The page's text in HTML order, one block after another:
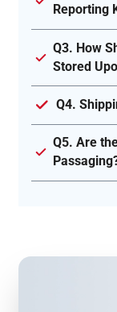
Reporting
Q3. How
Stored
Q4.
Q5. Are